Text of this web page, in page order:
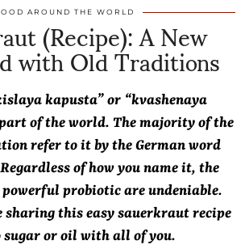
AROUND THE WORLD
(Recipe): A New
with Old Traditions
kapusta” or “kvashenaya
of the world. The majority of the
refer to it by the German word
of how you name it, the
probiotic are undeniable.
sharing this easy sauerkraut recipe
sugar or oil with all of you.